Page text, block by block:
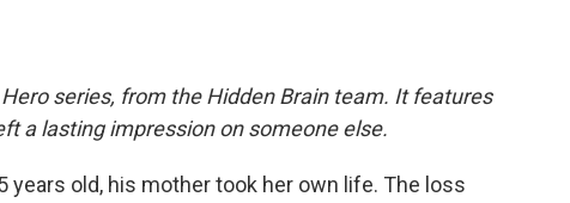
series, from the Hidden Brain team. It features
a lasting impression on someone else.
years old, his mother took her own life. The loss